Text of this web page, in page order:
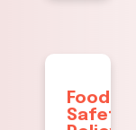
Food
Safety